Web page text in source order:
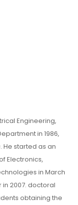
Engineering,
in 1986,
He started as an
Electronics,
in March
in 2007. doctoral
obtaining the